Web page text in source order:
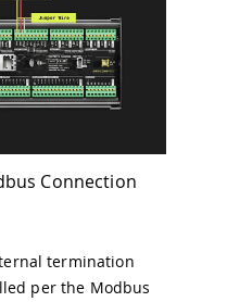
Connection
termination
per the Modbus